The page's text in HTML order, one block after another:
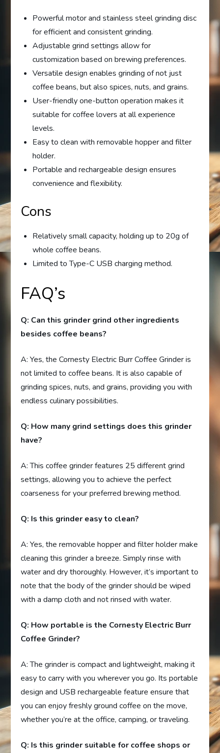
Powerful motor and stainless steel grinding disc
for efficient and consistent grinding.
Adjustable grind settings allow for
customization based on brewing preferences.
Versatile design enables grinding of not just
coffee beans, but also spices, nuts, and grains.
User-friendly one-button operation makes it
suitable for coffee lovers at all experience
levels.
Easy to clean with removable hopper and filter
holder.
Portable and rechargeable design ensures
convenience and flexibility.
Cons
Relatively small capacity, holding up to 20g of
whole coffee beans.
Limited to Type-C USB charging method.
FAQ’s
Q: Can this grinder grind other ingredients
besides coffee beans?
A: Yes, the Cornesty Electric Burr Coffee Grinder is
not limited to coffee beans. It is also capable of
grinding spices, nuts, and grains, providing you with
endless culinary possibilities.
Q: How many grind settings does this grinder
have?
A: This coffee grinder features 25 different grind
settings, allowing you to achieve the perfect
coarseness for your preferred brewing method.
Q: Is this grinder easy to clean?
A: Yes, the removable hopper and filter holder make
cleaning this grinder a breeze. Simply rinse with
water and dry thoroughly. However, it’s important to
note that the body of the grinder should be wiped
with a damp cloth and not rinsed with water.
Q: How portable is the Cornesty Electric Burr
Coffee Grinder?
A: The grinder is compact and lightweight, making it
easy to carry with you wherever you go. Its portable
design and USB rechargeable feature ensure that
you can enjoy freshly ground coffee on the move,
whether you’re at the office, camping, or traveling.
Q: Is this grinder suitable for coffee shops or